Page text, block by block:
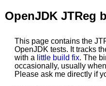
OpenJDK JTReg
This page contains the
OpenJDK tests. It tracks
with a little build fix. The
occasionally, usually
Please ask me directly if